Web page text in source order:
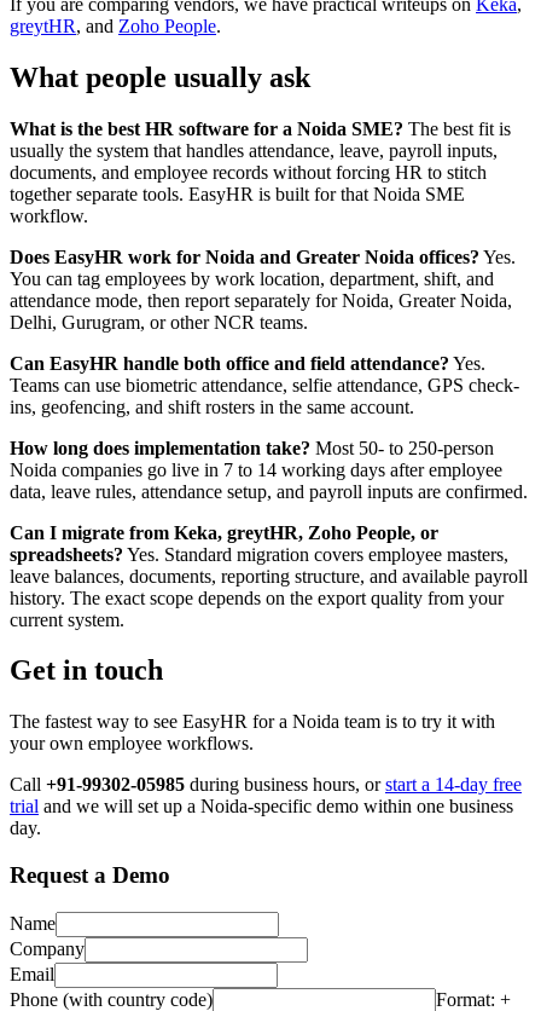
greytHR, and Zoho People.
What people usually ask
What is the best HR software for a Noida SME? The best fit is
usually the system that handles attendance, leave, payroll inputs,
documents, and employee records without forcing HR to stitch
together separate tools. EasyHR is built for that Noida SME
workflow.
Does EasyHR work for Noida and Greater Noida offices? Yes.
You can tag employees by work location, department, shift, and
attendance mode, then report separately for Noida, Greater Noida,
Delhi, Gurugram, or other NCR teams.
Can EasyHR handle both office and field attendance? Yes.
Teams can use biometric attendance, selfie attendance, GPS check-
ins, geofencing, and shift rosters in the same account.
How long does implementation take? Most 50- to 250-person
Noida companies go live in 7 to 14 working days after employee
data, leave rules, attendance setup, and payroll inputs are confirmed.
Can I migrate from Keka, greytHR, Zoho People, or
spreadsheets? Yes. Standard migration covers employee masters,
leave balances, documents, reporting structure, and available payroll
history. The exact scope depends on the export quality from your
current system.
Get in touch
The fastest way to see EasyHR for a Noida team is to try it with
your own employee workflows.
Call +91-99302-05985 during business hours, orstart a 14-day free
trial and we will set up a Noida-specific demo within one business
day.
Request a Demo
Name
Company
Email
Phone (with country code)
Format: +